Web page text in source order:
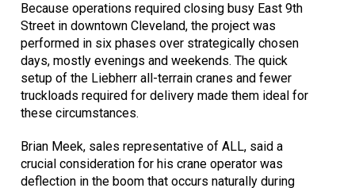
Because operations required closing busy East 9th
Street in downtown Cleveland, the project was
performed in six phases over strategically chosen
days, mostly evenings and weekends. The quick
setup of the Liebherr all-terrain cranes and fewer
truckloads required for delivery made them ideal for
these circumstances.
Brian Meek, sales representative of ALL, said a
crucial consideration for his crane operator was
deflection in the boom that occurs naturally during